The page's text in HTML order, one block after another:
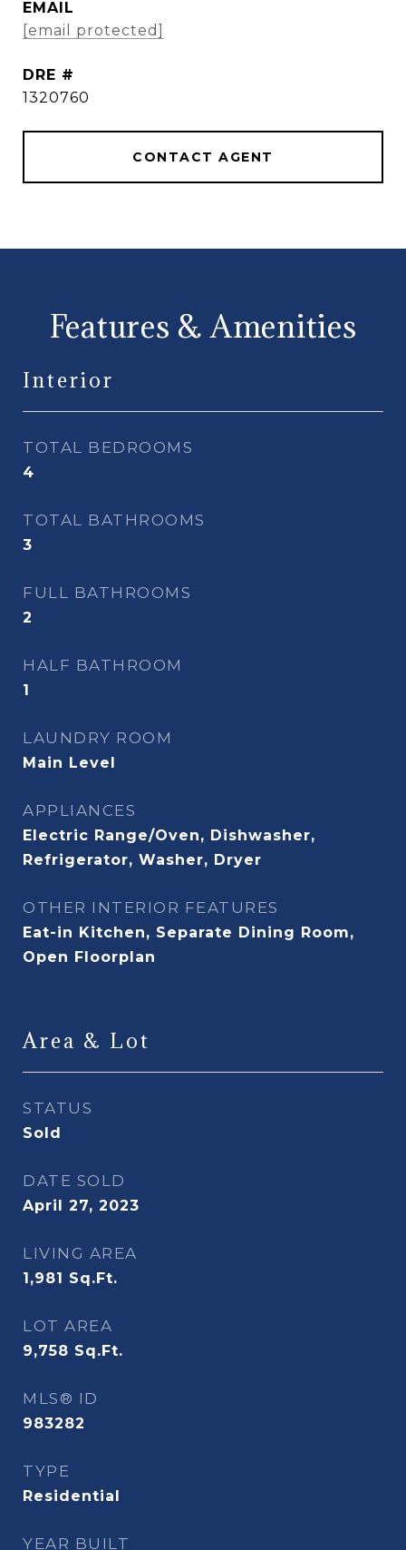
EMAIL
[email protected]
DRE #
1320760
CONTACT AGENT
Features & Amenities
Interior
TOTAL BEDROOMS
4
TOTAL BATHROOMS
3
FULL BATHROOMS
2
HALF BATHROOM
1
LAUNDRY ROOM
Main Level
APPLIANCES
Electric Range/Oven, Dishwasher,
Refrigerator, Washer, Dryer
OTHER INTERIOR FEATURES
Eat-in Kitchen, Separate Dining Room,
Open Floorplan
Area & Lot
STATUS
Sold
DATE SOLD
April 27, 2023
LIVING AREA
1,981 Sq.Ft.
LOT AREA
9,758 Sq.Ft.
MLS® ID
983282
TYPE
Residential
YEAR BUILT